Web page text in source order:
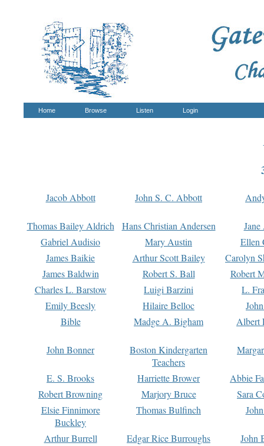
Home Browse Listen Login
Jacob Abbott John S. C. Abbott
Thomas Bailey Aldrich Hans Christian Andersen
Gabriel Audisio
Mary Austin
Ellen
James Baikie
Arthur Scott Bailey
Carolyn
James Baldwin
Robert S. Ball
Robert
Charles L. Barstow
Luigi Barzini
L.
Emily Beesly
Hilaire Belloc
Bible
Madge A. Bigham Albert
John Bonner
Boston Kindergarten
Teachers
E. S. Brooks Harriette Brower
Abbie
Robert Browning
Marjory Bruce
Sara
Elsie Finnimore
Buckley
Thomas Bulfinch
Arthur Burrell Edgar Rice Burroughs
John